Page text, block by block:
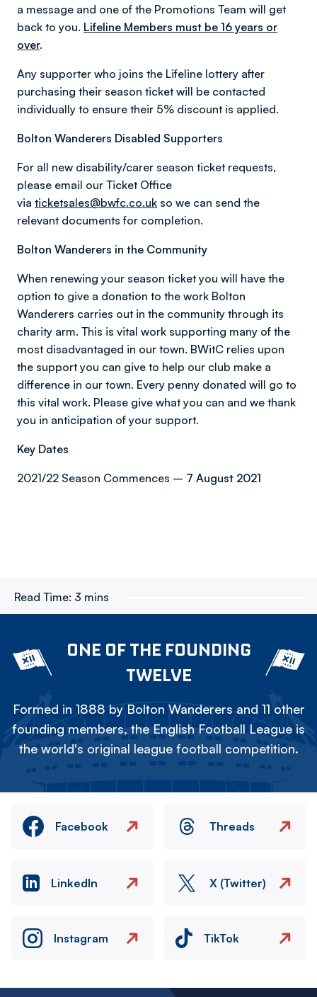
a message and one of the Promotions Team will get
back to you. Lifeline Members must be 16 years or
over.
Any supporter who joins the Lifeline lottery after
purchasing their season ticket will be contacted
individually to ensure their 5% discount is applied.
Bolton Wanderers Disabled Supporters
For all new disability/carer season ticket requests,
please email our Ticket Office
via ticketsales@bwfc.co.uk so we can send the
relevant documents for completion.
Bolton Wanderers in the Community
When renewing your season ticket you will have the
option to give a donation to the work Bolton
Wanderers carries out in the community through its
charity arm. This is vital work supporting many of the
most disadvantaged in our town. BWitC relies upon
the support you can give to help our club make a
difference in our town. Every penny donated will go to
this vital work. Please give what you can and we thank
you in anticipation of your support.
Key Dates
2021/22 Season Commences – 7 August 2021
Read Time: 3 mins
ONE OF THE FOUNDING
TWELVE
Formed in 1888 by Bolton Wanderers and 11 other
founding members, the English Football League is
the world's original league football competition.
Facebook Threads
LinkedIn X (Twitter)
Instagram TikTok